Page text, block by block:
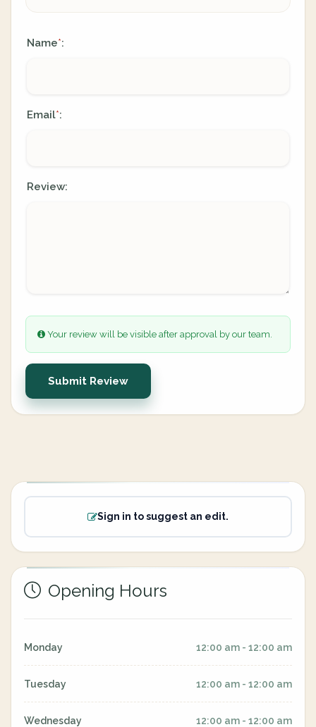
Name*:
Email*:
Review:
Your review will be visible after approval by our team.
Submit Review
Sign in to suggest an edit.
Opening Hours
Monday 12:00 am - 12:00 am
Tuesday 12:00 am - 12:00 am
Wednesday 12:00 am - 12:00 am